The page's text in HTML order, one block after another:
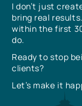
I don’t just
bring real
within the first
do.
Ready to stop
clients?
Let’s make it